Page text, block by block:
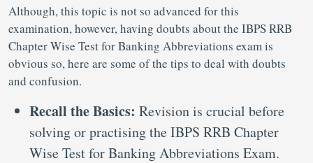
Although, this topic is not so advanced for this
examination, however, having doubts about the IBPS RRB
Chapter Wise Test for Banking Abbreviations exam is
obvious so, here are some of the tips to deal with doubts
and confusion.
Recall the Basics: Revision is crucial before
solving or practising the IBPS RRB Chapter
Wise Test for Banking Abbreviations Exam.